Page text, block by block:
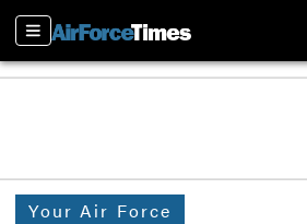
Sections
Your Air Force